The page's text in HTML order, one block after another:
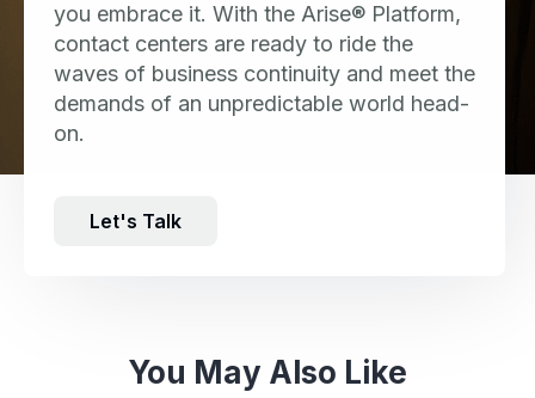
you embrace it. With the Arise® Platform,
contact centers are ready to ride the
waves of business continuity and meet the
demands of an unpredictable world head-
on.
Let's Talk
You May Also Like